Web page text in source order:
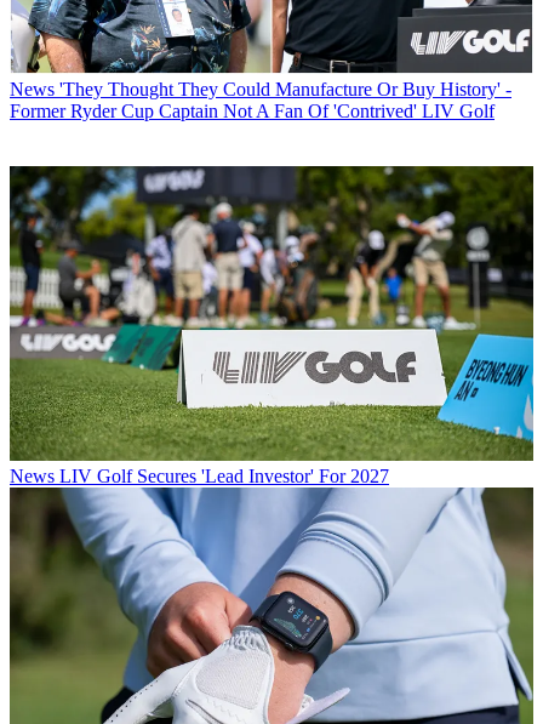
News 'They Thought They Could Manufacture Or Buy History' -
Former Ryder Cup Captain Not A Fan Of 'Contrived' LIV Golf
News LIV Golf Secures 'Lead Investor' For 2027